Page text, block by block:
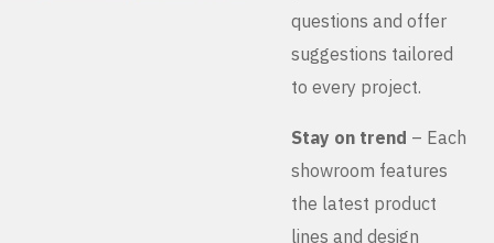
questions and offer
suggestions tailored
to every project.
Stay on trend – Each
showroom features
the latest product
lines and design